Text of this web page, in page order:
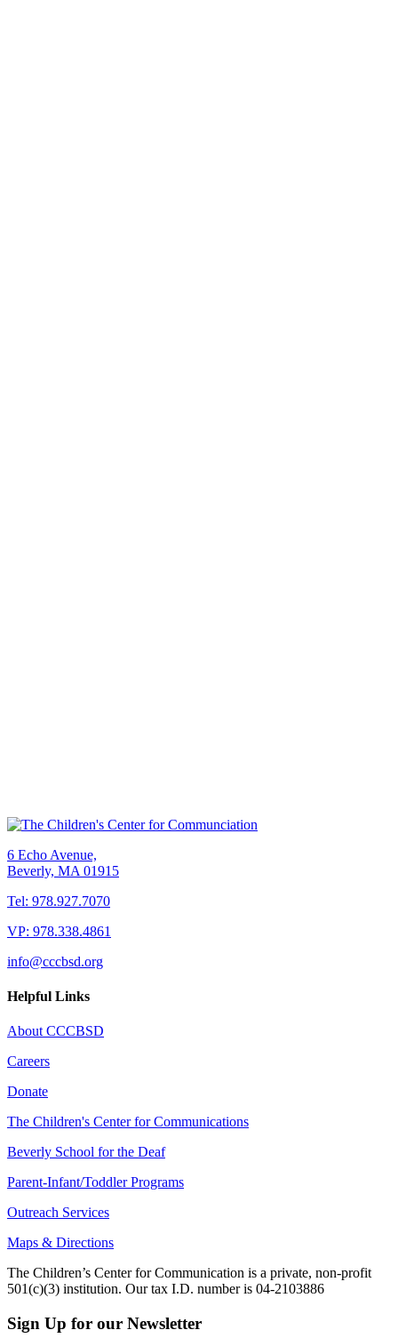
6 Echo Avenue,
Beverly, MA 01915
Tel: 978.927.7070
VP: 978.338.4861
info@cccbsd.org
Helpful Links
About CCCBSD
Careers
Donate
The Children's Center for Communications
Beverly School for the Deaf
Parent-Infant/Toddler Programs
Outreach Services
Maps & Directions
The Children’s Center for Communication is a private, non-profit
501(c)(3) institution. Our tax I.D. number is 04-2103886
Sign Up for our Newsletter